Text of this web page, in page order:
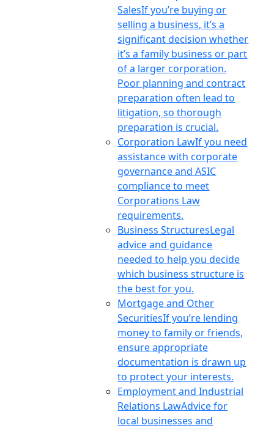
SalesIf you’re buying or
selling a business, it’s a
significant decision whether
it’s a family business or part
of a larger corporation.
Poor planning and contract
preparation often lead to
litigation, so thorough
preparation is crucial.
Corporation LawIf you need
assistance with corporate
governance and ASIC
compliance to meet
Corporations Law
requirements.
Business StructuresLegal
advice and guidance
needed to help you decide
which business structure is
the best for you.
Mortgage and Other
SecuritiesIf you’re lending
money to family or friends,
ensure appropriate
documentation is drawn up
to protect your interests.
Employment and Industrial
Relations LawAdvice for
local businesses and